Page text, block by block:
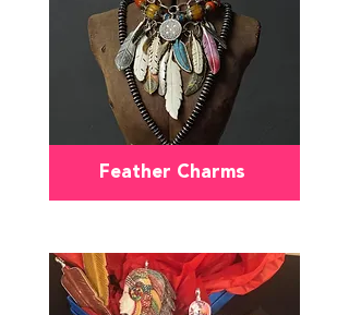
Feather Charms